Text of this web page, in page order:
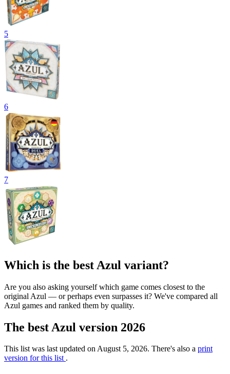
5
6
7
Which is the best Azul variant?
Are you also asking yourself which game comes closest to the
original Azul — or perhaps even surpasses it? We've compared all
Azul games and ranked them by quality.
The best Azul version 2026
This list was last updated on August 5, 2026. There's also a print
version for this list .